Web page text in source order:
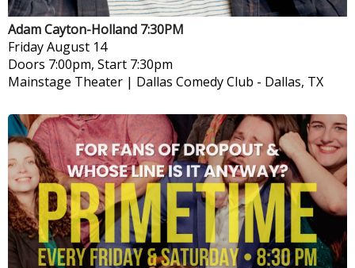
Adam Cayton-Holland 7:30PM
FridayAugust 14
Doors 7:00pm, Start 7:30pm
Mainstage Theater | Dallas Comedy Club - Dallas, TX